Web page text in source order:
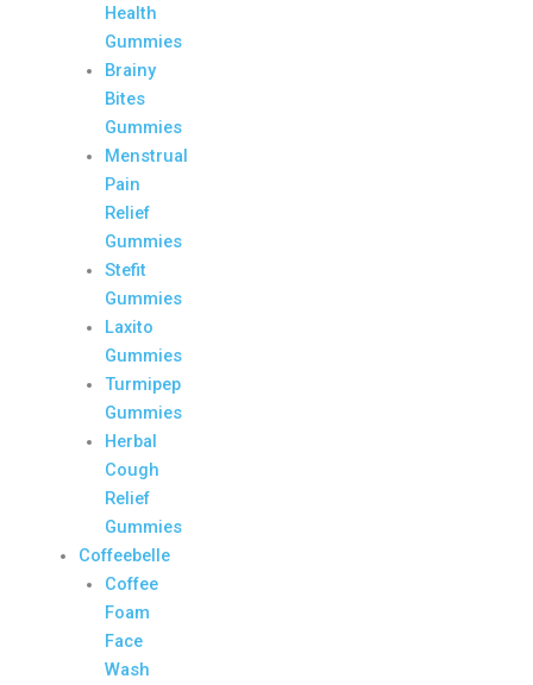
Health
Gummies
Brainy
Bites
Gummies
Menstrual
Pain
Relief
Gummies
Stefit
Gummies
Laxito
Gummies
Turmipep
Gummies
Herbal
Cough
Relief
Gummies
Coffeebelle
Coffee
Foam
Face
Wash